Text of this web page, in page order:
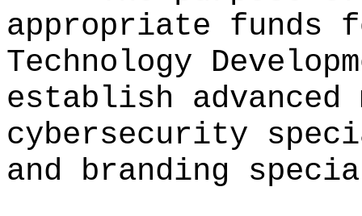
appropriate funds
Technology
establish advanced
cybersecurity
and branding